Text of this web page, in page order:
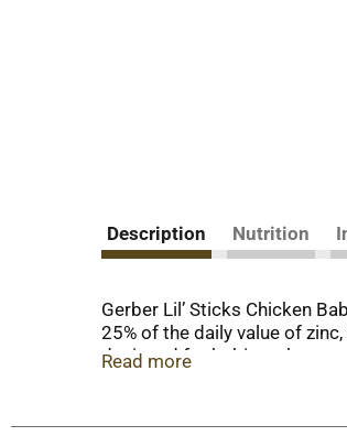
Description Nutrition
Gerber Lil’ Sticks Chicken
25% of the daily value of
designed for babies who are
Read more